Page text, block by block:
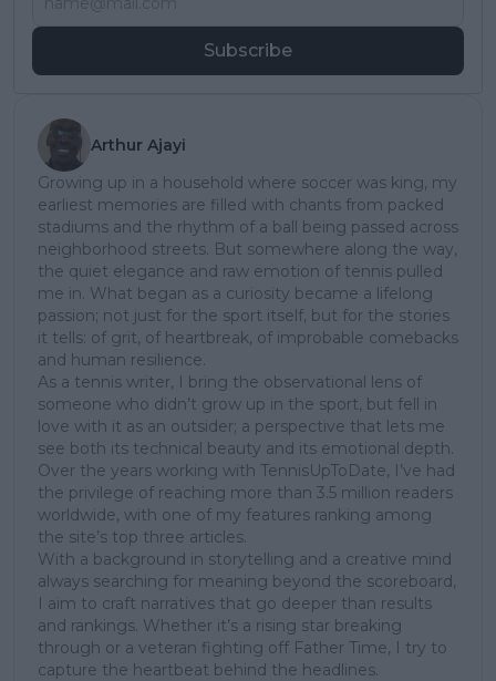
Subscribe
Arthur Ajayi
Growing up in a household where soccer was king, my
earliest memories are filled with chants from packed
stadiums and the rhythm of a ball being passed across
neighborhood streets. But somewhere along the way,
the quiet elegance and raw emotion of tennis pulled
me in. What began as a curiosity became a lifelong
passion; not just for the sport itself, but for the stories
it tells: of grit, of heartbreak, of improbable comebacks
and human resilience.
As a tennis writer, I bring the observational lens of
someone who didn’t grow up in the sport, but fell in
love with it as an outsider; a perspective that lets me
see both its technical beauty and its emotional depth.
Over the years working with TennisUpToDate, I’ve had
the privilege of reaching more than 3.5 million readers
worldwide, with one of my features ranking among
the site’s top three articles.
With a background in storytelling and a creative mind
always searching for meaning beyond the scoreboard,
I aim to craft narratives that go deeper than results
and rankings. Whether it’s a rising star breaking
through or a veteran fighting off Father Time, I try to
capture the heartbeat behind the headlines.